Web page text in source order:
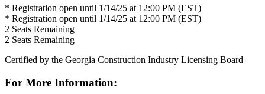
* Registration open until 1/14/25 at 12:00 PM (EST)
* Registration open until 1/14/25 at 12:00 PM (EST)
2 Seats Remaining
2 Seats Remaining
Certified by the Georgia Construction Industry Licensing Board
For More Information: